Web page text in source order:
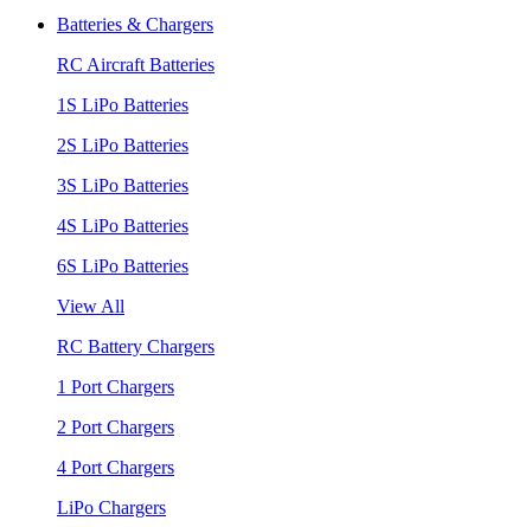
Batteries & Chargers
RC Aircraft Batteries
1S LiPo Batteries
2S LiPo Batteries
3S LiPo Batteries
4S LiPo Batteries
6S LiPo Batteries
View All
RC Battery Chargers
1 Port Chargers
2 Port Chargers
4 Port Chargers
LiPo Chargers